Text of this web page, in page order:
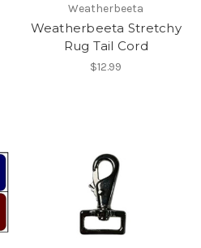
Weatherbeeta
Weatherbeeta Stretchy
Rug Tail Cord
$12.99